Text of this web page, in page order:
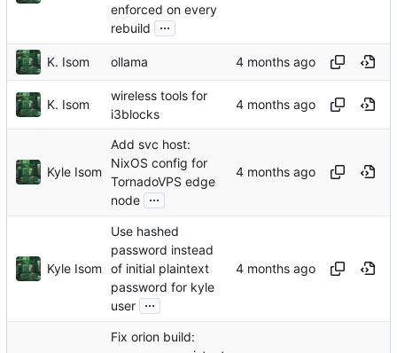
enforced on every
rebuild
...
K. Isom ollama
K. Isom
wireless tools for
i3blocks
Kyle Isom
Add svc host:
NixOS config for
TornadoVPS edge
node ...
Kyle Isom
Use hashed
password instead
of initial plaintext
password for kyle
user ...
Fix orion build: